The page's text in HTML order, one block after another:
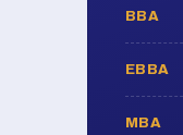
BBA
EBBA
MBA